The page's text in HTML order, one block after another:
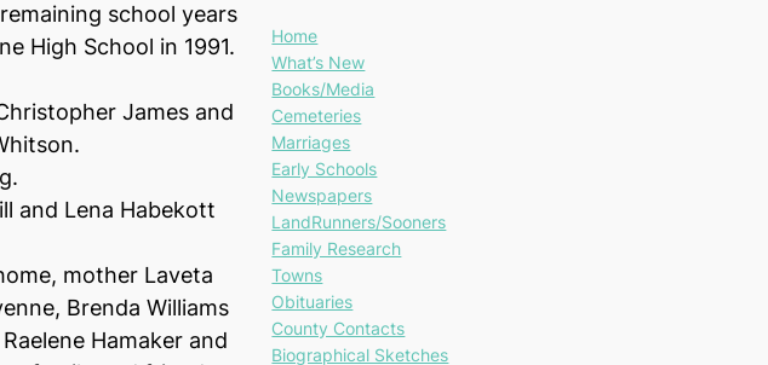
school years
High School in 1991.
James and
and Lena Habekott
mother Laveta
Brenda Williams
Hamaker and
Home
What’s New
Books/Media
Cemeteries
Marriages
Early Schools
Newspapers
LandRunners/Sooners
Family Research
Towns
Obituaries
County Contacts
Biographical Sketches